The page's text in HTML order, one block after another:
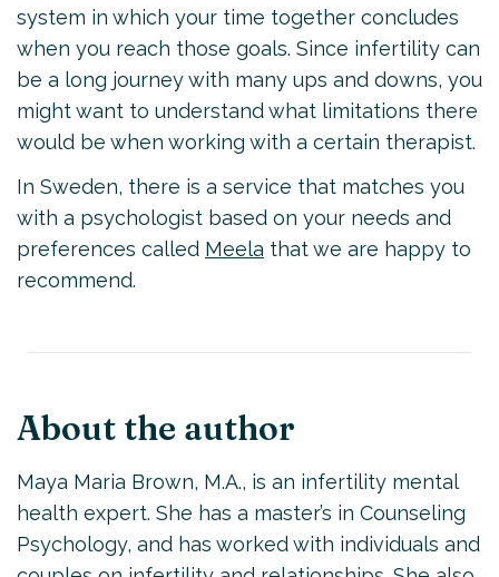
system in which your time together concludes
when you reach those goals. Since infertility can
be a long journey with many ups and downs, you
might want to understand what limitations there
would be when working with a certain therapist.
In Sweden, there is a service that matches you
with a psychologist based on your needs and
preferences called Meela that we are happy to
recommend.
About the author
Maya Maria Brown, M.A., is an infertility mental
health expert. She has a master’s in Counseling
Psychology, and has worked with individuals and